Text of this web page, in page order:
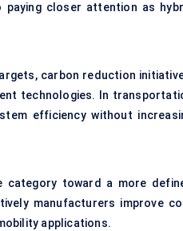
closer attention as
carbon reduction
technologies. In
efficiency without
category toward a more
manufacturers improve
applications.